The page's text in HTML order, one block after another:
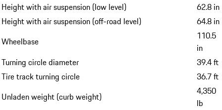
Height with air suspension (low level)
62.8 in
Height with air suspension (off-road level)
64.8 in
Wheelbase
110.5
in
Turning circle diameter
39.4 ft
Tire track turning circle
36.7 ft
Unladen weight (curb weight)
4,350
lb